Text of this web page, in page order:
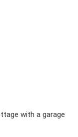
with a garage